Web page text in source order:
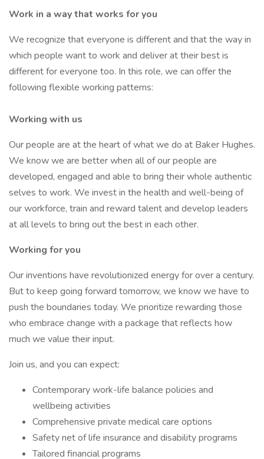
Work in a way that works for you
We recognize that everyone is different and that the way in
which people want to work and deliver at their best is
different for everyone too. In this role, we can offer the
following flexible working patterns:
Working with us
Our people are at the heart of what we do at Baker Hughes.
We know we are better when all of our people are
developed, engaged and able to bring their whole authentic
selves to work. We invest in the health and well-being of
our workforce, train and reward talent and develop leaders
at all levels to bring out the best in each other.
Working for you
Our inventions have revolutionized energy for over a century.
But to keep going forward tomorrow, we know we have to
push the boundaries today. We prioritize rewarding those
who embrace change with a package that reflects how
much we value their input.
Join us, and you can expect:
Contemporary work-life balance policies and
wellbeing activities
Comprehensive private medical care options
Safety net of life insurance and disability programs
Tailored financial programs